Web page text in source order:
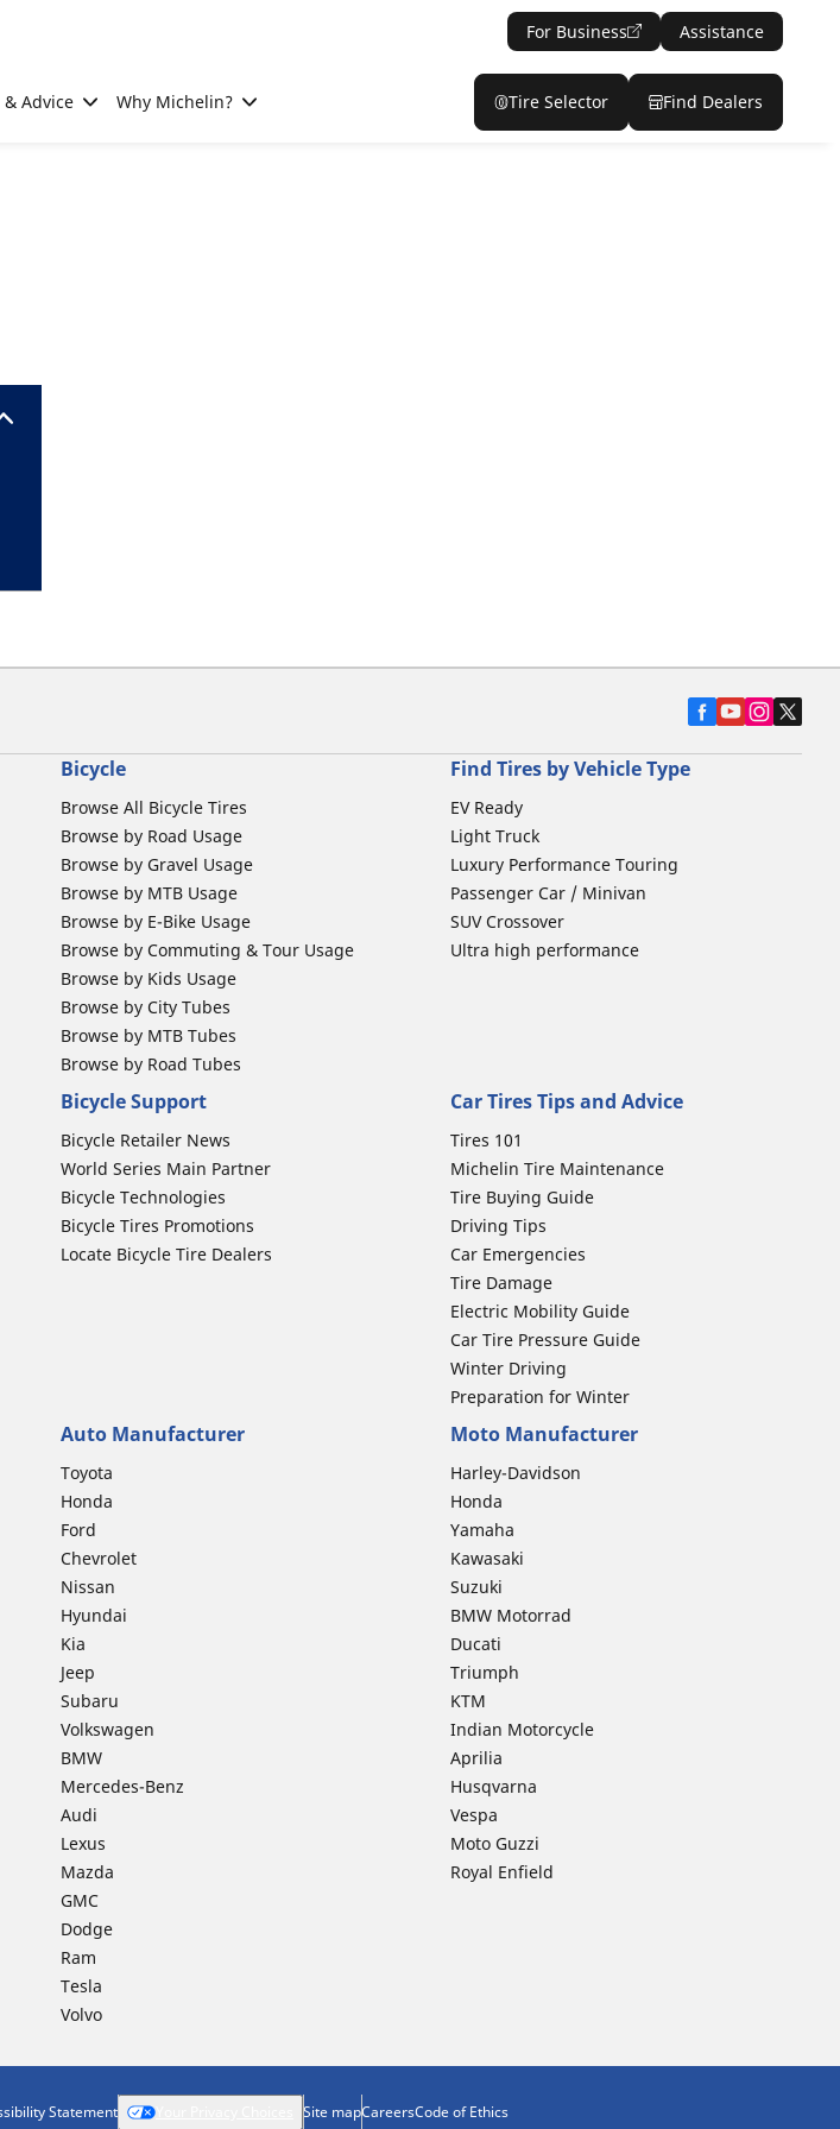
For Business Assistance
& Advice Why Michelin? Tire Selector Find Dealers
Bicycle
Browse All Bicycle Tires
Browse by Road Usage
Browse by Gravel Usage
Browse by MTB Usage
Browse by E-Bike Usage
Browse by Commuting & Tour Usage
Browse by Kids Usage
Browse by City Tubes
Browse by MTB Tubes
Browse by Road Tubes
Find Tires by Vehicle Type
EV Ready
Light Truck
Luxury Performance Touring
Passenger Car / Minivan
SUV Crossover
Ultra high performance
Bicycle Support
Bicycle Retailer News
World Series Main Partner
Bicycle Technologies
Bicycle Tires Promotions
Locate Bicycle Tire Dealers
Car Tires Tips and Advice
Tires 101
Michelin Tire Maintenance
Tire Buying Guide
Driving Tips
Car Emergencies
Tire Damage
Electric Mobility Guide
Car Tire Pressure Guide
Winter Driving
Preparation for Winter
Auto Manufacturer
Toyota
Honda
Ford
Chevrolet
Nissan
Hyundai
Kia
Jeep
Subaru
Volkswagen
BMW
Mercedes-Benz
Audi
Lexus
Mazda
GMC
Dodge
Ram
Tesla
Volvo
Moto Manufacturer
Harley-Davidson
Honda
Yamaha
Kawasaki
Suzuki
BMW Motorrad
Ducati
Triumph
KTM
Indian Motorcycle
Aprilia
Husqvarna
Vespa
Moto Guzzi
Royal Enfield
Statement Site mapCareersCode of Ethics